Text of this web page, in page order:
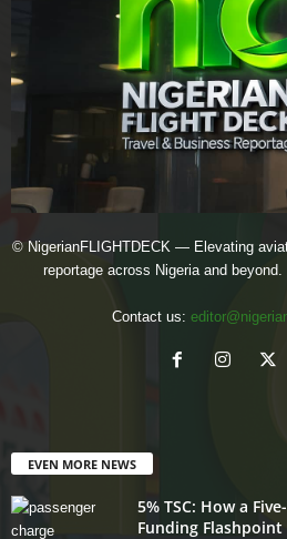
© NigerianFLIGHTDECK — Elevating
reportage across Nigeria and
Contact us:
EVEN MORE NEWS
5% TSC: How a
Funding Flashpoint